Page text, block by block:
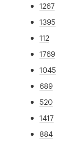
1267
1395
112
1769
1045
689
520
1417
884